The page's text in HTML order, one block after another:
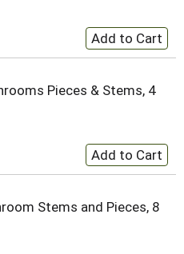
Pieces & Stems, 4
Stems and Pieces, 8